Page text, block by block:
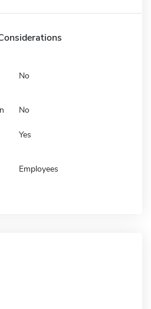
No
No
Yes
Employees